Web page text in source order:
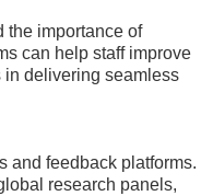
the importance of
can help staff improve
in delivering seamless
and feedback platforms.
research panels,